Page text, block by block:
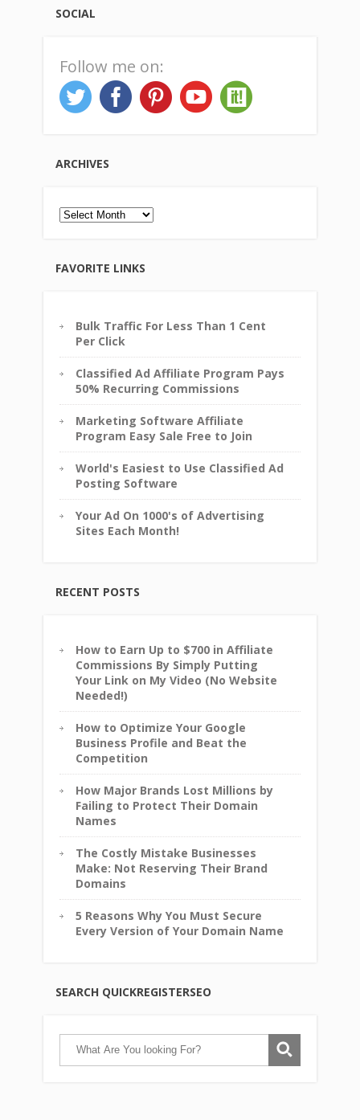
SOCIAL
Follow me on:
ARCHIVES
Archives
FAVORITE LINKS
Bulk Traffic For Less Than 1 Cent
Per Click
Classified Ad Affiliate Program Pays
50% Recurring Commissions
Marketing Software Affiliate
Program Easy Sale Free to Join
World's Easiest to Use Classified Ad
Posting Software
Your Ad On 1000's of Advertising
Sites Each Month!
RECENT POSTS
How to Earn Up to $700 in Affiliate
Commissions By Simply Putting
Your Link on My Video (No Website
Needed!)
How to Optimize Your Google
Business Profile and Beat the
Competition
How Major Brands Lost Millions by
Failing to Protect Their Domain
Names
The Costly Mistake Businesses
Make: Not Reserving Their Brand
Domains
5 Reasons Why You Must Secure
Every Version of Your Domain Name
SEARCH QUICKREGISTERSEO